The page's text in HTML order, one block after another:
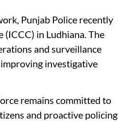
Punjab Police recently
in Ludhiana. The
and surveillance
investigative
remains committed to
and proactive policing